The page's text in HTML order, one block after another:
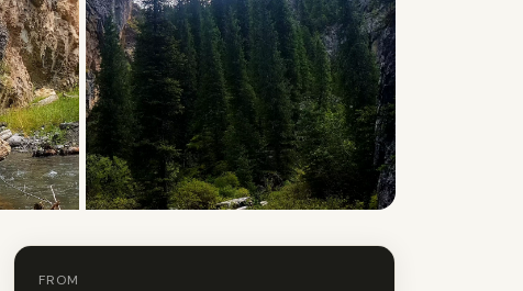
FROM